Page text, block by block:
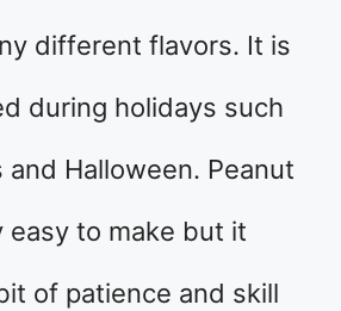
different flavors. It is
during holidays such
and Halloween. Peanut
easy to make but it
of patience and skill